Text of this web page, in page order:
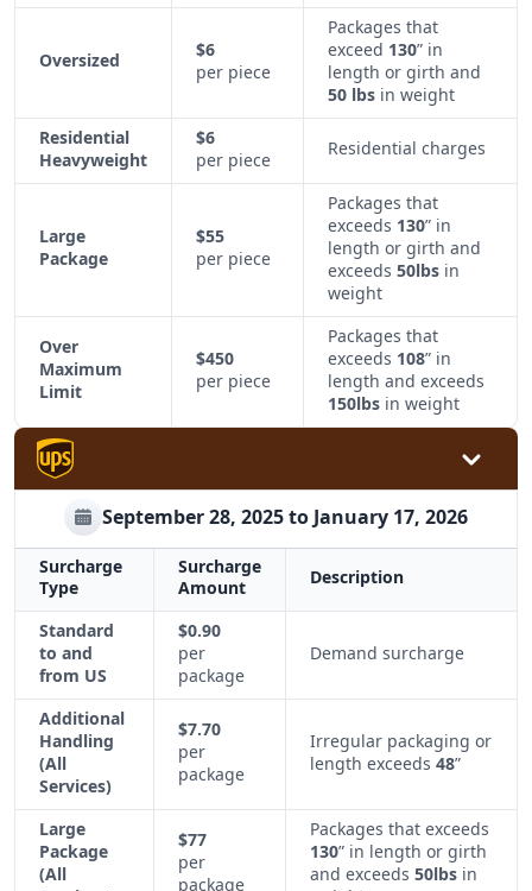
Oversized
$6
per piece
Packages that
exceed 130” in
length or girth and
50 lbs in weight
Residential
Heavyweight
$6
per piece
Residential charges
Large
Package
$55
per piece
Packages that
exceeds 130” in
length or girth and
exceeds 50lbs in
weight
Over
Maximum
Limit
$450
per piece
Packages that
exceeds 108” in
length and exceeds
150lbs in weight
September 28, 2025 to January 17, 2026
Surcharge
Type
Surcharge
Amount
Description
Standard
to and
from US
$0.90
per
package
Demand surcharge
Additional
Handling
(All
Services)
$7.70
per
package
Irregular packaging or
length exceeds 48”
Large
Package
(All
$77
per
package
Packages that exceeds
130” in length or girth
and exceeds 50lbs in